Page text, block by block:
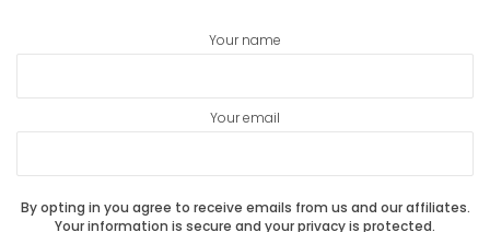
Your name
Your email
By opting in you agree to receive emails from us and our affiliates.
Your information is secure and your privacy is protected.